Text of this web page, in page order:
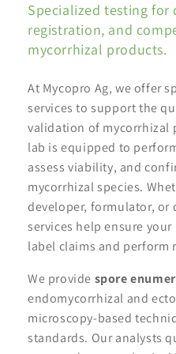
Specialized testing
registration, and
mycorrhizal products.
At Mycopro Ag, we offer
services to support the
validation of mycorrhizal
lab is equipped to
assess viability, and
mycorrhizal species.
developer, formulator,
services help ensure
label claims and perform
We provide spore
endomycorrhizal and
microscopy-based
standards. Our analysts